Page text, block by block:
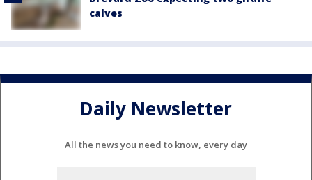
calves
Daily Newsletter
All the news you need to know, every day